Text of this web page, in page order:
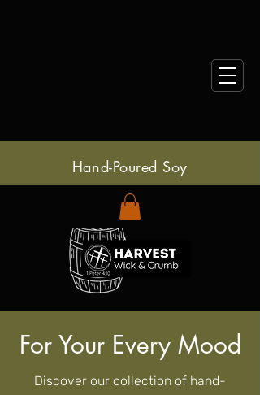
Hand-Poured Soy
For Your Every Mood
Discover our collection of hand-